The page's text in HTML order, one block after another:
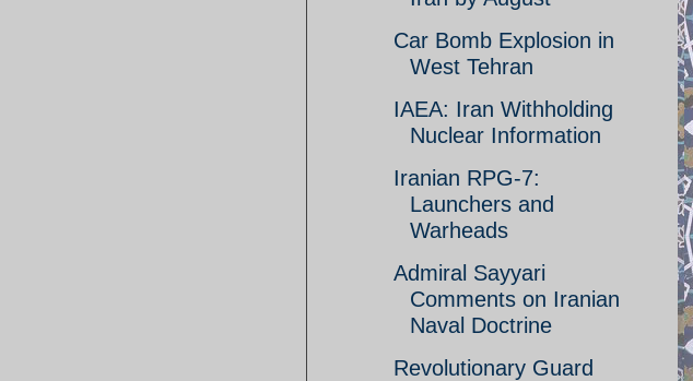
Car Bomb Explosion in
West Tehran
IAEA: Iran Withholding
Nuclear Information
Iranian RPG-7:
Launchers and
Warheads
Admiral Sayyari
Comments on Iranian
Naval Doctrine
Revolutionary Guard